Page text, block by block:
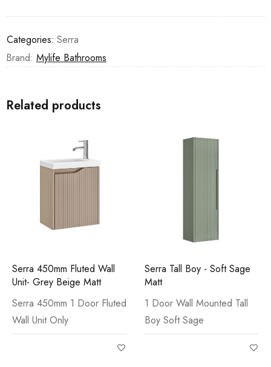
Categories: Serra
Brand: Mylife Bathrooms
Related products
Serra 450mm Fluted Wall
Unit- Grey Beige Matt
Serra 450mm 1 Door Fluted
Wall Unit Only
Serra Tall Boy - Soft Sage
Matt
1 Door Wall Mounted Tall
Boy Soft Sage